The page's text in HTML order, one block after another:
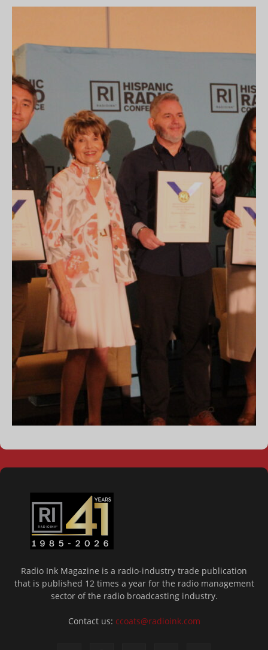
Radio Ink Magazine is a radio-industry trade publication
that is published 12 times a year for the radio management
sector of the radio broadcasting industry.
Contact us: ccoats@radioink.com